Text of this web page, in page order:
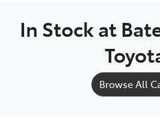
In Stock at
Browse All